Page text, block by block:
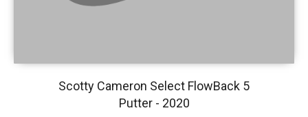
Scotty Cameron Select FlowBack 5
Putter - 2020